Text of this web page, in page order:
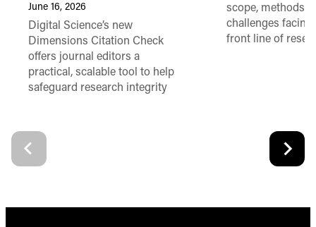
June 16, 2026
Digital Science’s new
Dimensions Citation Check
offers journal editors a
practical, scalable tool to help
safeguard research integrity
scope, methods
challenges facing
front line of